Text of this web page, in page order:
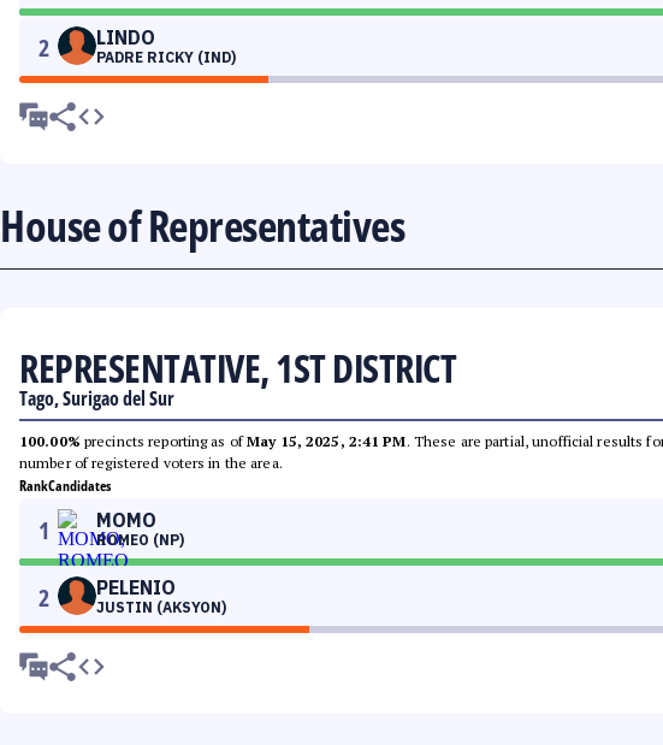
2 LINDO
PADRE RICKY (IND)
House of Representatives
REPRESENTATIVE, 1ST DISTRICT
Tago, Surigao del Sur
100.00% precincts reporting as ofMay 15, 2025, 2:41 PM. These are partial, unofficial results
number of registered voters in the area.
RankCandidates
1 MOMO
ROMEO (NP)
2 PELENIO
JUSTIN (AKSYON)